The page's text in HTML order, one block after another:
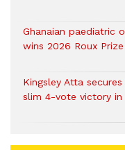
Ghanaian paediatric
wins 2026 Roux Prize
Kingsley Atta
slim 4-vote victory in